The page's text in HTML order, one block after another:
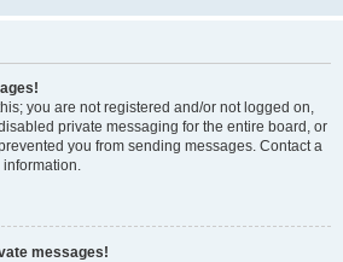
you are not registered and/or not logged on,
private messaging for the entire board, or
you from sending messages. Contact a
information.
messages!